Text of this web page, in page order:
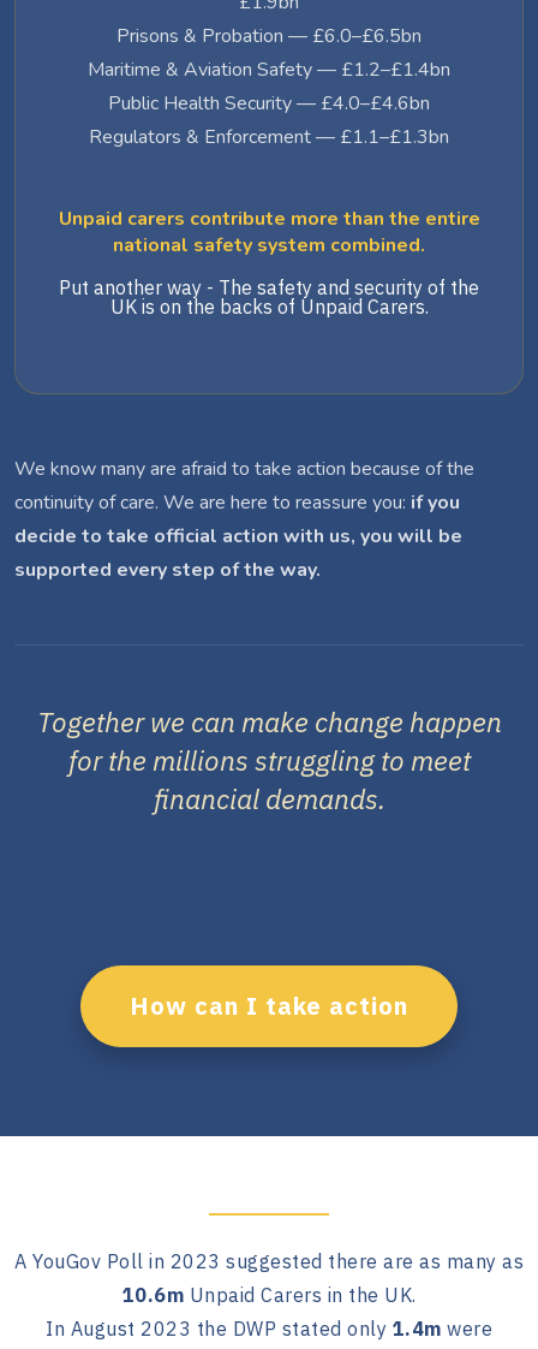
Prisons & Probation — £6.0–£6.5bn
Maritime & Aviation Safety — £1.2–£1.4bn
Public Health Security — £4.0–£4.6bn
Regulators & Enforcement — £1.1–£1.3bn
Unpaid carers contribute more than the entire
national safety system combined.
Put another way - The safety and security of the
UK is on the backs of Unpaid Carers.
We know many are afraid to take action because of the
continuity of care. We are here to reassure you: if you
decide to take official action with us, you will be
supported every step of the way.
Together we can make change happen
for the millions struggling to meet
financial demands.
How can I take action
A YouGov Poll in 2023 suggested there are as many as
10.6m Unpaid Carers in the UK.
In August 2023 the DWP stated only 1.4m were